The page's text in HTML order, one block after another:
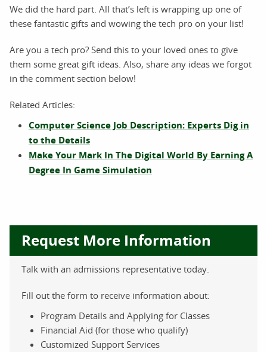
We did the hard part. All that’s left is wrapping up one of
these fantastic gifts and wowing the tech pro on your list!
Are you a tech pro? Send this to your loved ones to give
them some great gift ideas. Also, share any ideas we forgot
in the comment section below!
Related Articles:
Computer Science Job Description: Experts Dig in
to the Details
Make Your Mark In The Digital World By Earning A
Degree In Game Simulation
Request More Information
Talk with an admissions representative today.
Fill out the form to receive information about:
Program Details and Applying for Classes
Financial Aid (for those who qualify)
Customized Support Services